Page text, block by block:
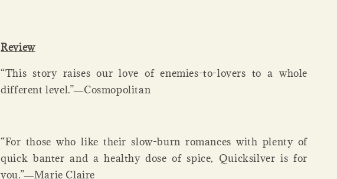
Review
“This story raises our love of enemies-to-lovers to a whole
different level.”―Cosmopolitan
“For those who like their slow-burn romances with plenty of
quick banter and a healthy dose of spice, Quicksilver is for
you.”―Marie Claire